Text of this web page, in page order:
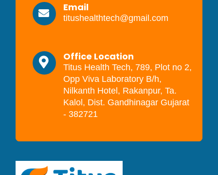
Email
titushealthtech@gmail.com
Office Location
Titus Health Tech, 789, Plot no 2,
Opp Viva Laboratory B/h,
Nilkanth Hotel, Rakanpur, Ta.
Kalol, Dist. Gandhinagar Gujarat
- 382721